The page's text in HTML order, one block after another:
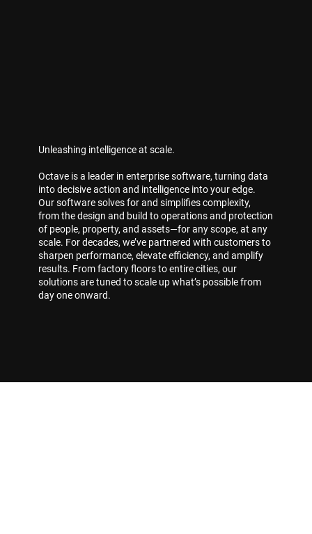
Unleashing intelligence at scale.
Octave is a leader in enterprise software, turning data
into decisive action and intelligence into your edge.
Our software solves for and simplifies complexity,
from the design and build to operations and protection
of people, property, and assets—for any scope, at any
scale. For decades, we’ve partnered with customers to
sharpen performance, elevate efficiency, and amplify
results. From factory floors to entire cities, our
solutions are tuned to scale up what’s possible from
day one onward.